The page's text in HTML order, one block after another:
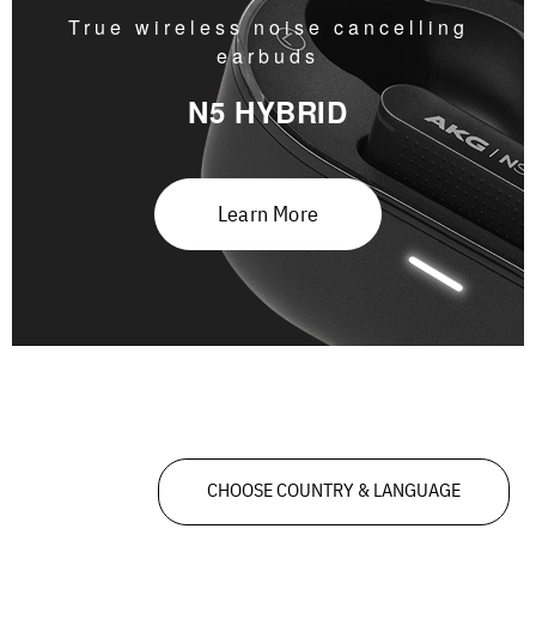
True wireless noise cancelling
earbuds
N5 HYBRID
Learn More
CHOOSE COUNTRY & LANGUAGE